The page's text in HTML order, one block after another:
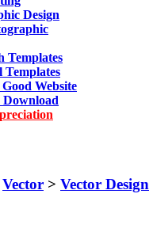
Design
Templates
Templates
Website
Download
Vector > Vector Design